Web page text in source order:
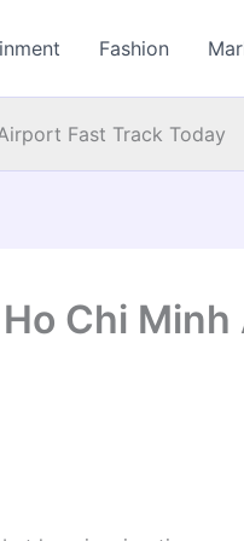
Fashion
Fast Track Today
Chi